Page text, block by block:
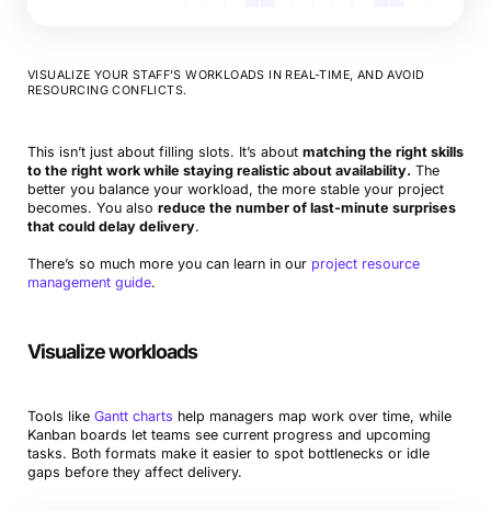
VISUALIZE YOUR STAFF’S WORKLOADS IN REAL-TIME, AND AVOID
RESOURCING CONFLICTS.
This isn’t just about filling slots. It’s about matching the right skills
to the right work while staying realistic about availability. The
better you balance your workload, the more stable your project
becomes. You also reduce the number of last-minute surprises
that could delay delivery.
There’s so much more you can learn in our project resource
management guide.
Visualize workloads
Tools like Gantt charts help managers map work over time, while
Kanban boards let teams see current progress and upcoming
tasks. Both formats make it easier to spot bottlenecks or idle
gaps before they affect delivery.